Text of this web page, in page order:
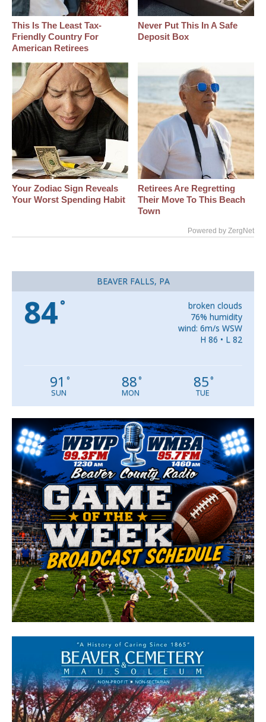
This Is The Least Tax-
Friendly Country For
American Retirees
Never Put This In A Safe
Deposit Box
Your Zodiac Sign Reveals
Your Worst Spending Habit
Retirees Are Regretting
Their Move To This Beach
Town
Powered by ZergNet
BEAVER FALLS, PA
84°
broken clouds
76% humidity
wind: 6m/s WSW
H 86 • L 82
91 °
SUN
88°
MON
85°
TUE